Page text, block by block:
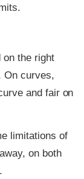
on the right
On curves,
and fair on
limitations of
on both